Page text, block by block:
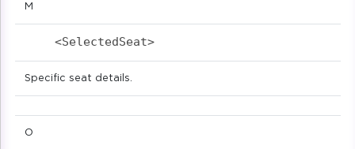
M
<SelectedSeat>
Specific seat details.
O